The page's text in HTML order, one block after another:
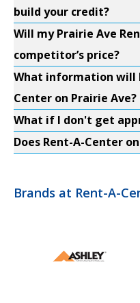
build your credit?
Will my Prairie Ave
competitor’s price?
What information will
Center on Prairie Ave?
What if I don't get
Does Rent-A-Center
Brands at Rent-A-